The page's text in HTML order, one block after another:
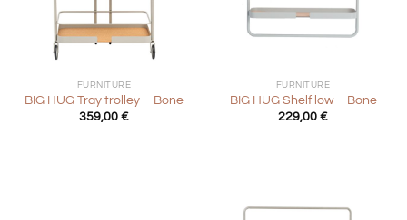
FURNITURE
BIG HUG Tray trolley – Bone
359,00 €
FURNITURE
BIG HUG Shelf low – Bone
229,00 €